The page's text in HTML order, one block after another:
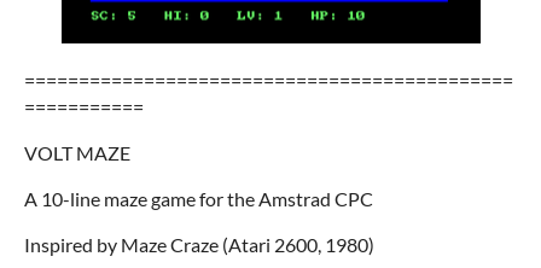
=============================================
===========
VOLT MAZE
A 10-line maze game for the Amstrad CPC
Inspired by Maze Craze (Atari 2600, 1980)